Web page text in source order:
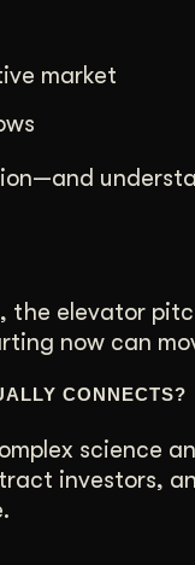
market
the elevator
now can
CONNECTS?
science
investors,